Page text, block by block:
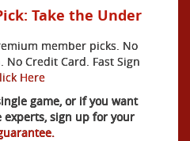
Take the Under
member picks. No
Credit Card. Fast Sign
Here
game, or if you want
experts, sign up for your